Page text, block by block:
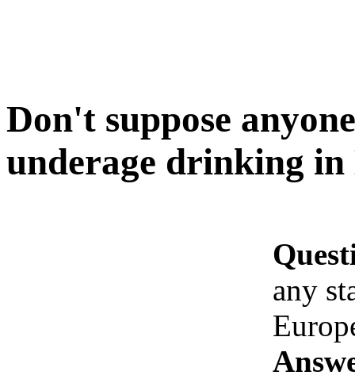
Don't suppose
underage drinking in
any